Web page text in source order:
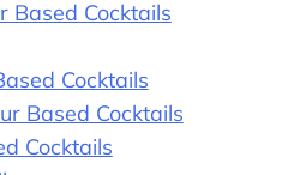
Based Cocktails
Cocktails
Based Cocktails
Cocktails